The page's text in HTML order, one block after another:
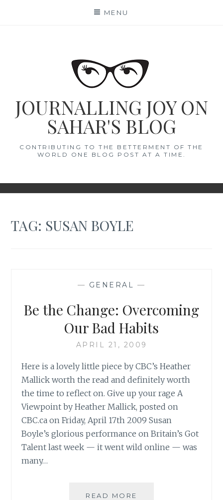
MENU
JOURNALLING JOY ON
SAHAR'S BLOG
CONTRIBUTING TO THE BETTERMENT OF THE
WORLD ONE BLOG POST AT A TIME.
TAG: SUSAN BOYLE
— GENERAL —
Be the Change: Overcoming
Our Bad Habits
APRIL 21, 2009
Here is a lovely little piece by CBC’s Heather
Mallick worth the read and definitely worth
the time to reflect on. Give up your rage A
Viewpoint by Heather Mallick, posted on
CBC.ca on Friday, April 17th 2009 Susan
Boyle’s glorious performance on Britain’s Got
Talent last week — it went wild online — was
many…
READ MORE